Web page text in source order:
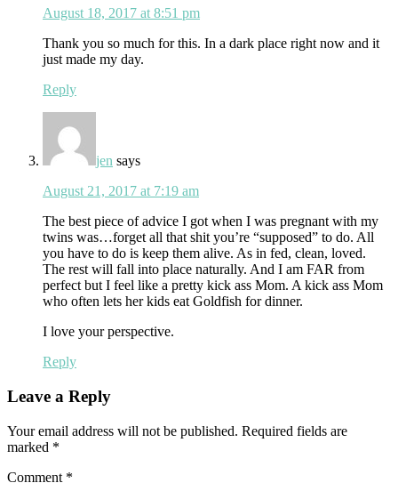
August 18, 2017 at 8:51 pm
Thank you so much for this. In a dark place right now and it
just made my day.
Reply
jen says
August 21, 2017 at 7:19 am
The best piece of advice I got when I was pregnant with my
twins was…forget all that shit you’re “supposed” to do. All
you have to do is keep them alive. As in fed, clean, loved.
The rest will fall into place naturally. And I am FAR from
perfect but I feel like a pretty kick ass Mom. A kick ass Mom
who often lets her kids eat Goldfish for dinner.
I love your perspective.
Reply
Leave a Reply
Your email address will not be published. Required fields are
marked *
Comment *